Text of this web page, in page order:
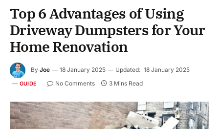
Top 6 Advantages of Using
Driveway Dumpsters for Your
Home Renovation
By Joe 18 January 2025 Updated: 18 January 2025
GUIDE No Comments 3 Mins Read